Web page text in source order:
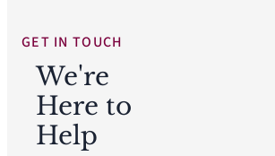
GET IN TOUCH
We're
Here to
Help